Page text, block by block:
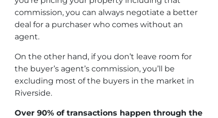
commission, you can always negotiate a better
deal for a purchaser who comes without an
agent.
On the other hand, if you don’t leave room for
the buyer’s agent’s commission, you’ll be
excluding most of the buyers in the market in
Riverside.
Over 90% of transactions happen through the